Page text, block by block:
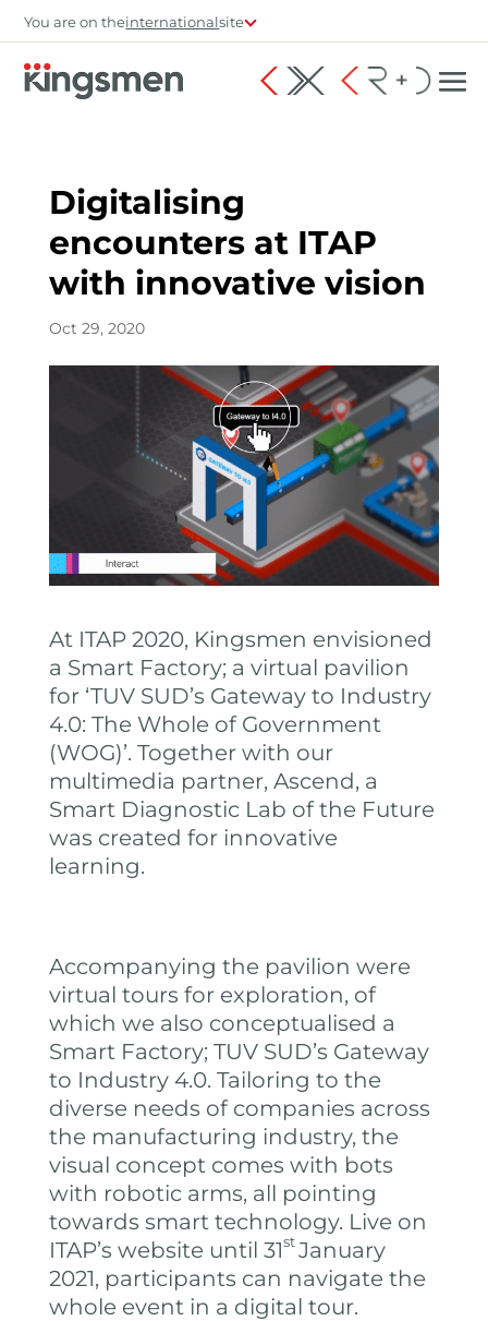
You are on theinternationalsite
Digitalising
encounters at ITAP
with innovative vision
Oct 29, 2020
At ITAP 2020, Kingsmen envisioned
a Smart Factory; a virtual pavilion
for ‘TUV SUD’s Gateway to Industry
4.0: The Whole of Government
(WOG)’. Together with our
multimedia partner, Ascend, a
Smart Diagnostic Lab of the Future
was created for innovative
learning.
Accompanying the pavilion were
virtual tours for exploration, of
which we also conceptualised a
Smart Factory; TUV SUD’s Gateway
to Industry 4.0. Tailoring to the
diverse needs of companies across
the manufacturing industry, the
visual concept comes with bots
with robotic arms, all pointing
towards smart technology. Live on
ITAP’s website until 31st January
2021, participants can navigate the
whole event in a digital tour.